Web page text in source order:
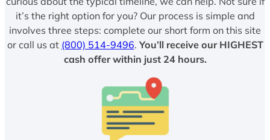
it’s the right option for you? Our process is simple and
involves three steps: complete our short form on this site
or call us at (800) 514-9496. You’ll receive our HIGHEST
cash offer within just 24 hours.